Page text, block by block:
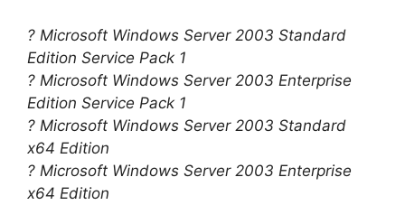
? Microsoft Windows Server 2003 Standard
Edition Service Pack 1
? Microsoft Windows Server 2003 Enterprise
Edition Service Pack 1
? Microsoft Windows Server 2003 Standard
x64 Edition
? Microsoft Windows Server 2003 Enterprise
x64 Edition